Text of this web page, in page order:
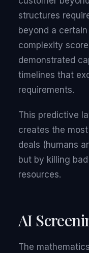
structures
beyond a
complexity
demonstrated
timelines that
requirements.
This predictive
creates the
deals (humans
but by killing
resources.
AI
The